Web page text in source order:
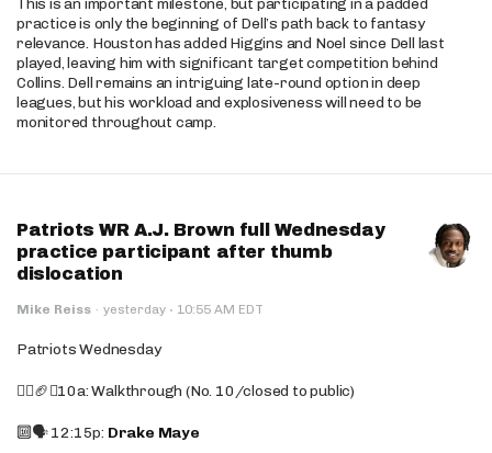
This is an important milestone, but participating in a padded
practice is only the beginning of Dell’s path back to fantasy
relevance. Houston has added Higgins and Noel since Dell last
played, leaving him with significant target competition behind
Collins. Dell remains an intriguing late-round option in deep
leagues, but his workload and explosiveness will need to be
monitored throughout camp.
Patriots WR A.J. Brown full Wednesday
practice participant after thumb
dislocation
Mike Reiss · yesterday · 10:55 AM EDT
Patriots Wednesday
🚶‍♂️🏈❌10a: Walkthrough (No. 10/closed to public)
🔟🗣️ 12:15p: Drake Maye